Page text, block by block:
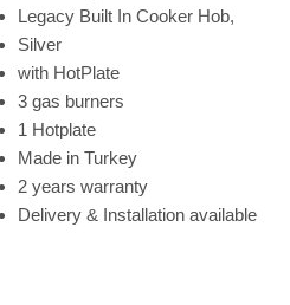
Legacy Built In Cooker Hob,
Silver
with HotPlate
3 gas burners
1 Hotplate
Made in Turkey
2 years warranty
Delivery & Installation available